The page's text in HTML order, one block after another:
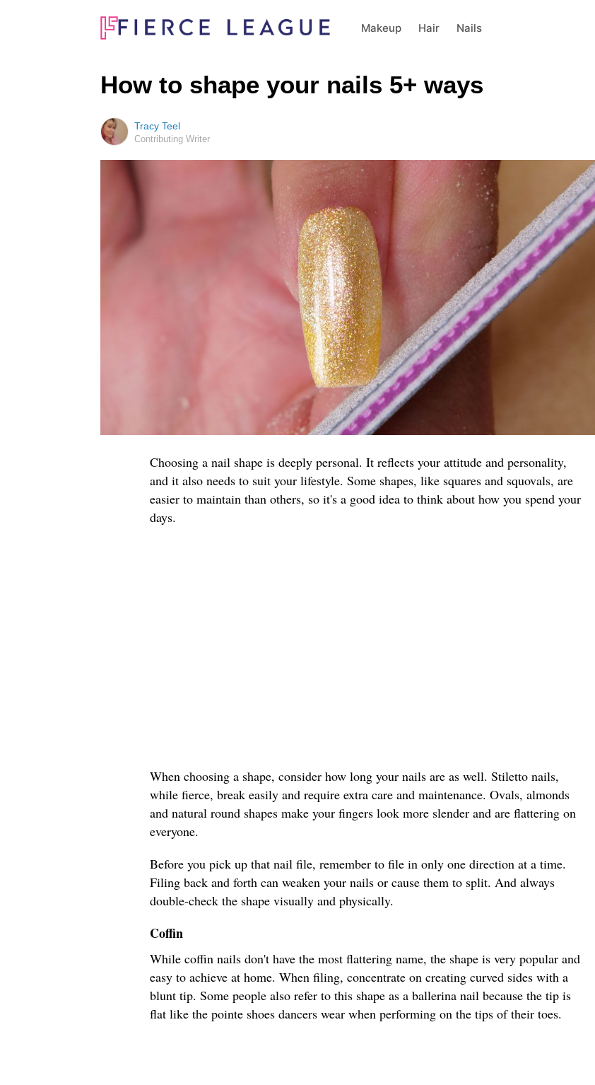
Makeup Hair Nails
How to shape your nails 5+ ways
Tracy Teel
Contributing Writer
Choosing a nail shape is deeply personal. It reflects your attitude and personality,
and it also needs to suit your lifestyle. Some shapes, like squares and squovals, are
easier to maintain than others, so it's a good idea to think about how you spend your
days.
When choosing a shape, consider how long your nails are as well. Stiletto nails,
while fierce, break easily and require extra care and maintenance. Ovals, almonds
and natural round shapes make your fingers look more slender and are flattering on
everyone.
Before you pick up that nail file, remember to file in only one direction at a time.
Filing back and forth can weaken your nails or cause them to split. And always
double-check the shape visually and physically.
Coffin
While coffin nails don't have the most flattering name, the shape is very popular and
easy to achieve at home. When filing, concentrate on creating curved sides with a
blunt tip. Some people also refer to this shape as a ballerina nail because the tip is
flat like the pointe shoes dancers wear when performing on the tips of their toes.